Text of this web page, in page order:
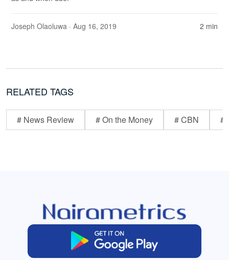
Joseph Olaoluwa · Aug 16, 2019 2 min
RELATED TAGS
# News Review # On the Money # CBN #